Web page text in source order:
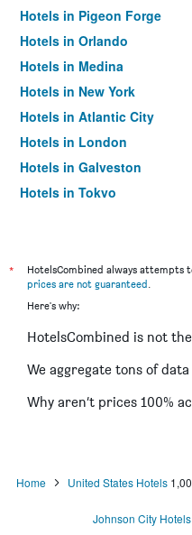
Hotels in Pigeon Forge
Hotels in Orlando
Hotels in Medina
Hotels in New York
Hotels in Atlantic City
Hotels in London
Hotels in Galveston
Hotels in Tokyo
*
HotelsCombined always attempts
prices are not guaranteed.
Here's why:
HotelsCombined is not
We aggregate tons of
Why aren’t prices 100%
Home United States Hotels
Johnson City Hotels